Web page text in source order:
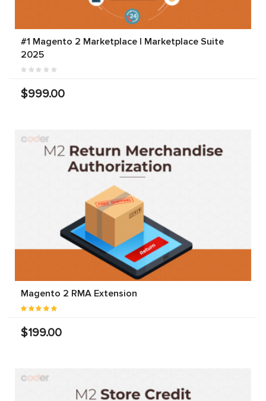
#1 Magento 2 Marketplace | Marketplace Suite
2025
$999.00
Magento 2 RMA Extension
$199.00